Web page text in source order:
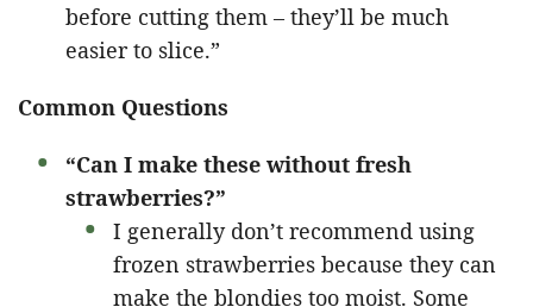
before cutting them – they’ll be much
easier to slice.”
Common Questions
“Can I make these without fresh
strawberries?”
I generally don’t recommend using
frozen strawberries because they can
make the blondies too moist. Some